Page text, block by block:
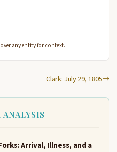
any entity for context.
Clark: July 29, 1805
Arrival, Illness, and a